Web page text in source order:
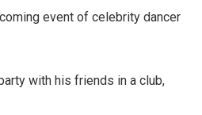
event of celebrity dancer
with his friends in a club,